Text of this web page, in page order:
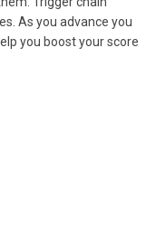
As you advance you
you boost your score